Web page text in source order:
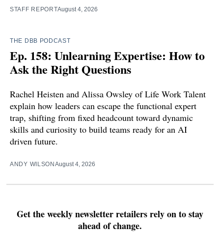
STAFF REPORTAugust 4, 2026
THE DBB PODCAST
Ep. 158: Unlearning Expertise: How to
Ask the Right Questions
Rachel Heisten and Alissa Owsley of Life Work Talent
explain how leaders can escape the functional expert
trap, shifting from fixed headcount toward dynamic
skills and curiosity to build teams ready for an AI
driven future.
ANDY WILSONAugust 4, 2026
Get the weekly newsletter retailers rely on to stay
ahead of change.